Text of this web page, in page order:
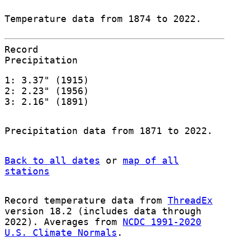
Temperature data from 1874 to 2022.
Record
Precipitation
1: 3.37" (1915)
2: 2.23" (1956)
3: 2.16" (1891)
Precipitation data from 1871 to 2022.
Back to all dates or map of all
stations
Record temperature data from ThreadEx
version 18.2 (includes data through
2022). Averages from NCDC 1991-2020
U.S. Climate Normals .